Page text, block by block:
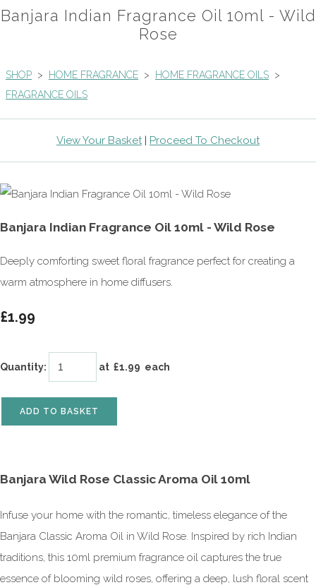
Banjara Indian Fragrance Oil 10ml - Wild
Rose
SHOP > HOME FRAGRANCE > HOME FRAGRANCE OILS >
FRAGRANCE OILS
View Your Basket| Proceed To Checkout
Banjara Indian Fragrance Oil 10ml - Wild Rose
Deeply comforting sweet floral fragrance perfect for creating a
warm atmosphere in home diffusers.
£1.99
Quantity: at £1.99 each
ADD TO BASKET
Banjara Wild Rose Classic Aroma Oil 10ml
Infuse your home with the romantic, timeless elegance of the
Banjara Classic Aroma Oil in Wild Rose. Inspired by rich Indian
traditions, this 10ml premium fragrance oil captures the true
essence of blooming wild roses, offering a deep, lush floral scent